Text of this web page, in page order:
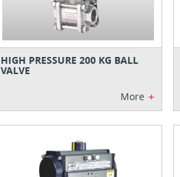
HIGH PRESSURE 200 KG BALL
VALVE
More +